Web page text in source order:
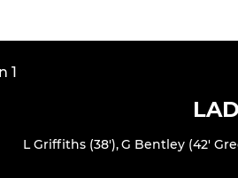
1
L Griffiths (38'),G Bentley (42'